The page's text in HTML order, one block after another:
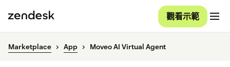
觀看示範
Marketplace App Moveo AI Virtual Agent